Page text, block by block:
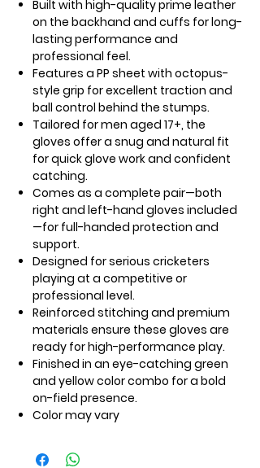
Built with high-quality prime leather
on the backhand and cuffs for long-
lasting performance and
professional feel.
Features a PP sheet with octopus-
style grip for excellent traction and
ball control behind the stumps.
Tailored for men aged 17+, the
gloves offer a snug and natural fit
for quick glove work and confident
catching.
Comes as a complete pair—both
right and left-hand gloves included
—for full-handed protection and
support.
Designed for serious cricketers
playing at a competitive or
professional level.
Reinforced stitching and premium
materials ensure these gloves are
ready for high-performance play.
Finished in an eye-catching green
and yellow color combo for a bold
on-field presence.
Color may vary